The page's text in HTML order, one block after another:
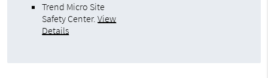
Trend Micro Site
Safety Center.View
Details